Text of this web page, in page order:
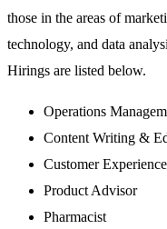
those in the areas of
technology, and data
Hirings are listed below.
Operations
Content Writing &
Customer Experience
Product Advisor
Pharmacist